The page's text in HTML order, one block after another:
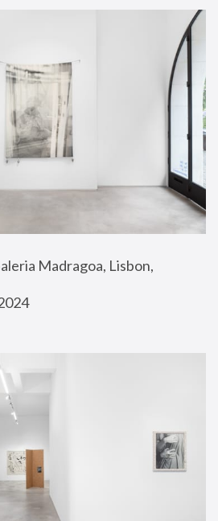
Madragoa, Lisbon,